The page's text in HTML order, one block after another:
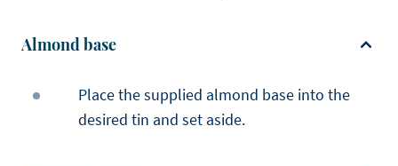
Almond base
Place the supplied almond base into the
desired tin and set aside.